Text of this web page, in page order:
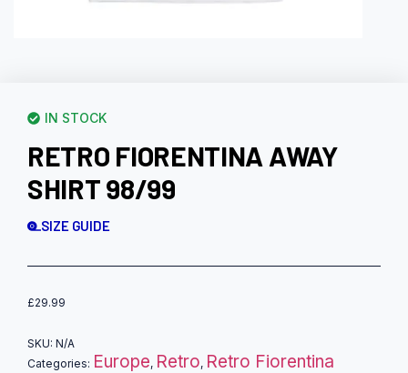
IN STOCK
RETRO FIORENTINA AWAY
SHIRT 98/99
SIZE GUIDE
£29.99
SKU: N/A
Categories: Europe, Retro, Retro Fiorentina